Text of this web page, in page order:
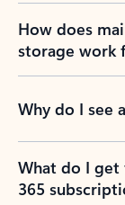
How does
storage work
Why do I see
What do I
365